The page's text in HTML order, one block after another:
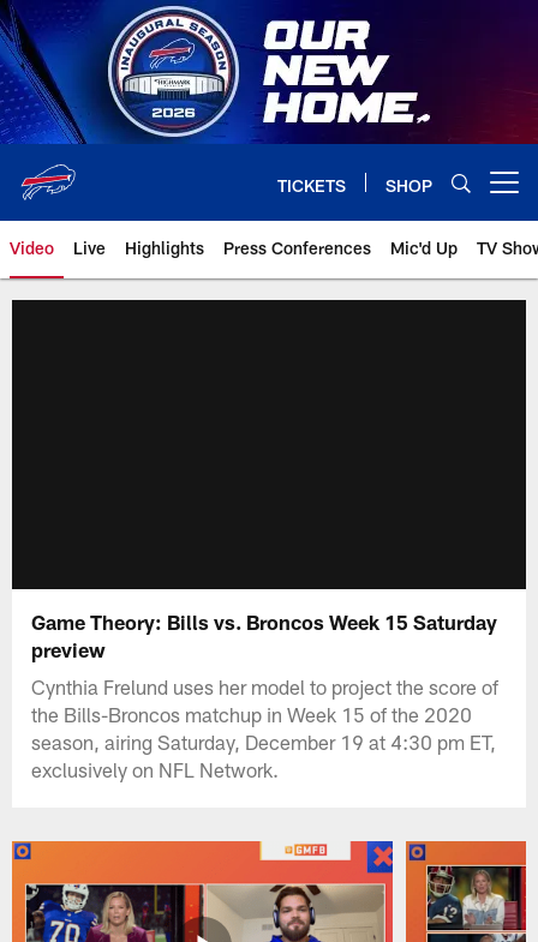
Skip
to
main
content
TICKETS SHOP
Video Live Highlights Press Conferences Mic'd Up TV
Game Theory: Bills vs. Broncos Week 15 Saturday
preview
Cynthia Frelund uses her model to project the score of
the Bills-Broncos matchup in Week 15 of the 2020
season, airing Saturday, December 19 at 4:30 pm ET,
exclusively on NFL Network.